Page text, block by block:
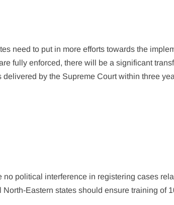
need to put in more efforts towards the
fully enforced, there will be a significant
by the Supreme Court within three
political interference in registering cases
Eastern states should ensure training of